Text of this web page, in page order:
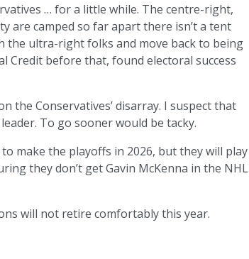
… for a little while. The centre-right,
are camped so far apart there isn’t a tent
the ultra-right folks and move back to being
Credit before that, found electoral success
the Conservatives’ disarray. I suspect that
To go sooner would be tacky.
make the playoffs in 2026, but they will play
they don’t get Gavin McKenna in the NHL
will not retire comfortably this year.